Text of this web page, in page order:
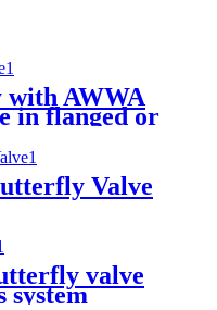
with AWWA
in flanged or
Valve
valve
system